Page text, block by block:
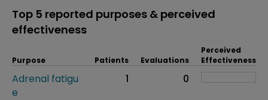
Top 5 reported purposes & perceived
effectiveness
Purpose Patients Evaluations
Perceived
Effectiveness
Adrenal fatigu
e
1 0